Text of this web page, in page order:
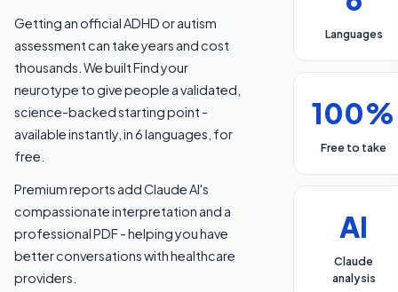
Getting an official ADHD or autism
assessment can take years and cost
thousands. We built Find your
neurotype to give people a validated,
science-backed starting point -
available instantly, in 6 languages, for
free.
Premium reports add Claude AI's
compassionate interpretation and a
professional PDF - helping you have
better conversations with healthcare
providers.
Languages
100%
Free to take
AI
Claude
analysis